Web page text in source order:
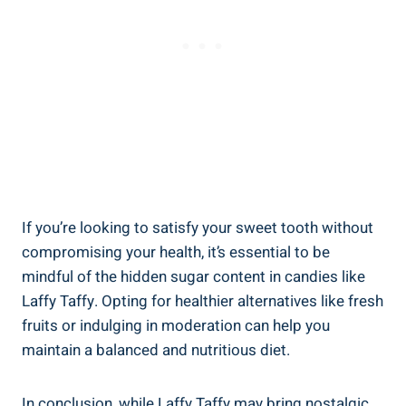
If ‌you’re⁤ looking ‌to satisfy your sweet tooth without‍
compromising ⁢your health, ‌it’s essential to be
mindful​ of the hidden sugar​ content in candies like
Laffy​ Taffy.⁣ Opting for ⁢healthier​ alternatives like fresh
fruits or ‌indulging in ⁢moderation⁣ can ‍help you‌
maintain a ⁣balanced and nutritious⁤ diet.